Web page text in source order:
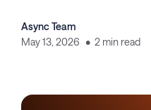
Async Team
May 13, 2026
2 min read